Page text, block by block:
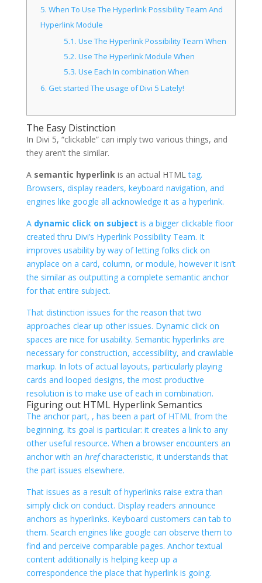
5. When To Use The Hyperlink Possibility Team And
Hyperlink Module
5.1. Use The Hyperlink Possibility Team When
5.2. Use The Hyperlink Module When
5.3. Use Each In combination When
6. Get started The usage of Divi 5 Lately!
The Easy Distinction
In Divi 5, “clickable” can imply two various things, and
they aren’t the similar.
A semantic hyperlink is an actual HTMLtag.
Browsers, display readers, keyboard navigation, and
engines like google all acknowledge it as a hyperlink.
A dynamic click on subject is a bigger clickable floor
created thru Divi’s Hyperlink Possibility Team. It
improves usability by way of letting folks click on
anyplace on a card, column, or module, however it isn’t
the similar as outputting a complete semantic anchor
for that entire subject.
That distinction issues for the reason that two
approaches clear up other issues. Dynamic click on
spaces are nice for usability. Semantic hyperlinks are
necessary for construction, accessibility, and crawlable
markup. In lots of actual layouts, particularly playing
cards and looped designs, the most productive
resolution is to make use of each in combination.
Figuring out HTML Hyperlink Semantics
The anchor part, , has been a part of HTML from the
beginning. Its goal is particular: it creates a link to any
other useful resource. When a browser encounters an
anchor with an hrefcharacteristic, it understands that
the part issues elsewhere.
That issues as a result of hyperlinks raise extra than
simply click on conduct. Display readers announce
anchors as hyperlinks. Keyboard customers can tab to
them. Search engines like google can observe them to
find and perceive comparable pages. Anchor textual
content additionally is helping keep up a
correspondence the place that hyperlink is going.